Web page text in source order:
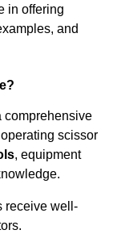
in offering
and
comprehensive
scissor
, equipment
receive well-